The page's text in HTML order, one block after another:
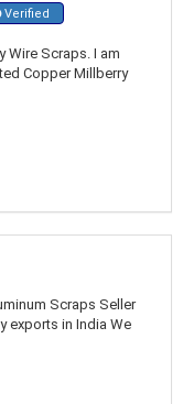
Verified
Wire Scraps. I am
Copper Millberry
Scraps Seller
exports in India We